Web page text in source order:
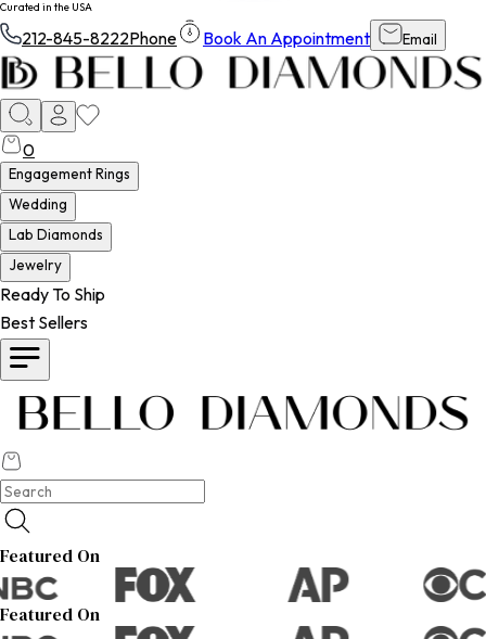
PRIME TIME SHIPPING - FREE ALWAYS
212-845-8222Phone Book An Appointment Email
0
Engagement Rings
Wedding
Lab Diamonds
Jewelry
Ready To Ship
Best Sellers
Featured On
Featured On